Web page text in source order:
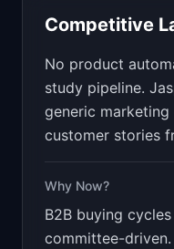
Competitive
No product
study pipeline.
generic
customer stories
Why Now?
B2B buying
committee-